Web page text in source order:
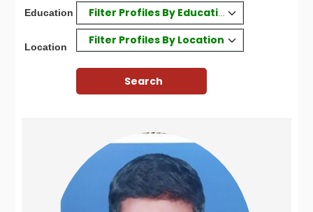
Education Filter Profiles By Education
Location
Filter Profiles By Location